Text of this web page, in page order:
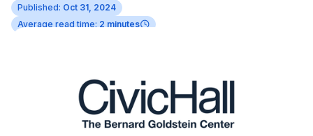
Published: Oct 31, 2024
Average read time: 2 minutes